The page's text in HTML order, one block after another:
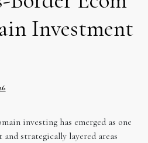
Investment
investing has emerged as one
strategically layered areas